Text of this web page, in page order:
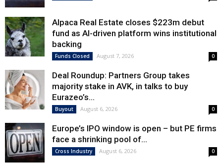
Alpaca Real Estate closes $223m debut
fund as AI-driven platform wins institutional
backing
Funds Closed August 7, 2026 0
Deal Roundup: Partners Group takes
majority stake in AVK, in talks to buy
Eurazeo’s...
Buyout August 6, 2026 0
Europe’s IPO window is open – but PE firms
face a shrinking pool of...
Cross Industry August 6, 2026 0